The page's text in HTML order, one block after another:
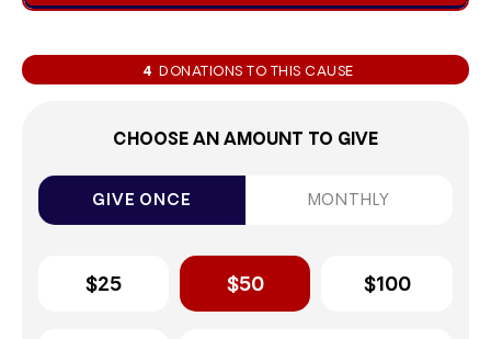
4 DONATIONS TO THIS CAUSE
CHOOSE AN AMOUNT TO GIVE
GIVE ONCE MONTHLY
$25 $50 $100